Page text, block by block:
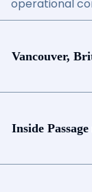
operational
Vancouver,
Inside